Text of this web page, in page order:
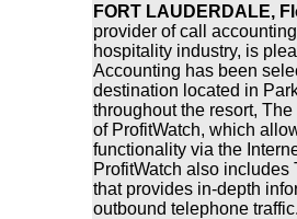
FORT LAUDERDALE,
provider of call
hospitality industry, is
Accounting has been
destination located in
throughout the resort,
of ProfitWatch, which
functionality via the
ProfitWatch also
that provides in-depth
outbound telephone